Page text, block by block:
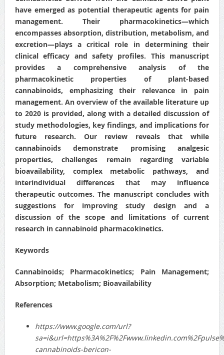
have emerged as potential therapeutic agents for pain
management. Their pharmacokinetics—which
encompasses absorption, distribution, metabolism, and
excretion—plays a critical role in determining their
clinical efficacy and safety profiles. This manuscript
provides a comprehensive analysis of the
pharmacokinetic properties of plant‐based
cannabinoids, emphasizing their relevance in pain
management. An overview of the available literature up
to 2020 is provided, along with a detailed discussion of
study methodologies, key findings, and implications for
future research. Our review reveals that while
cannabinoids demonstrate promising analgesic
properties, challenges remain regarding variable
bioavailability, complex metabolic pathways, and
interindividual differences that may influence
therapeutic outcomes. The manuscript concludes with
suggestions for improving study design and a
discussion of the scope and limitations of current
research in cannabinoid pharmacokinetics.
Keywords
Cannabinoids; Pharmacokinetics; Pain Management;
Absorption; Metabolism; Bioavailability
References
https://www.google.com/url?
cannabinoids-bericon-